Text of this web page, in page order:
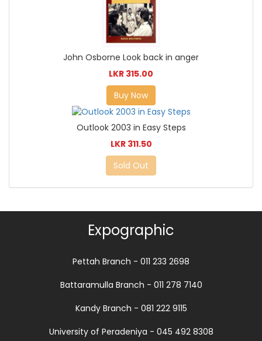
John Osborne Look back in anger
LKR 315.00
Buy Now
Outlook 2003 in Easy Steps
LKR 311.50
Sold Out
Expographic
Pettah Branch - 011 233 2698
Battaramulla Branch - 011 278 7140
Kandy Branch - 081 222 9115
University of Peradeniya - 045 492 8308